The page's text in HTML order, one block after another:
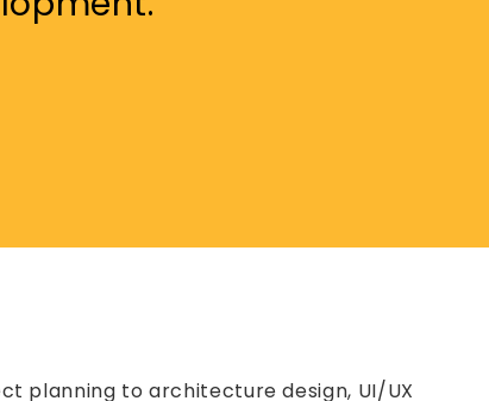
planning to architecture design, UI/UX